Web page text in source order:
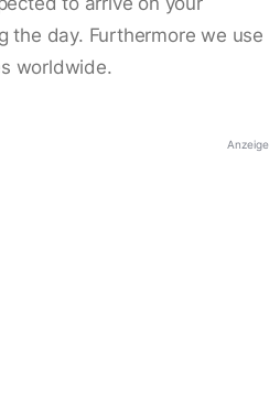
the day. Furthermore we use
worldwide.
Anzeige